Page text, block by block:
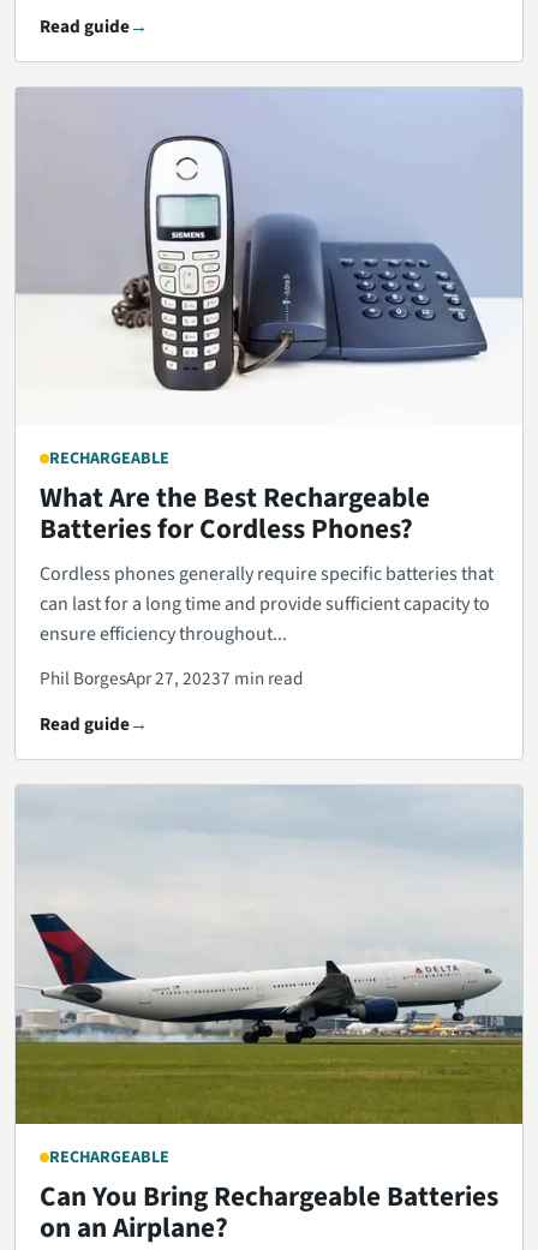
Read guide
RECHARGEABLE
What Are the Best Rechargeable
Batteries for Cordless Phones?
Cordless phones generally require specific batteries that
can last for a long time and provide sufficient capacity to
ensure efficiency throughout...
Phil BorgesApr 27, 20237 min read
Read guide
RECHARGEABLE
Can You Bring Rechargeable Batteries
on an Airplane?